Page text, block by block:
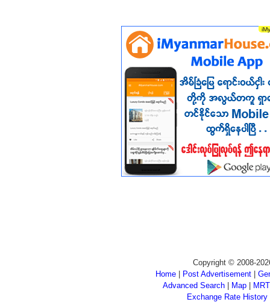
Copyright © 2008-
Home
Post Advertisement
Advanced Search| Map|
Exchange Rate History